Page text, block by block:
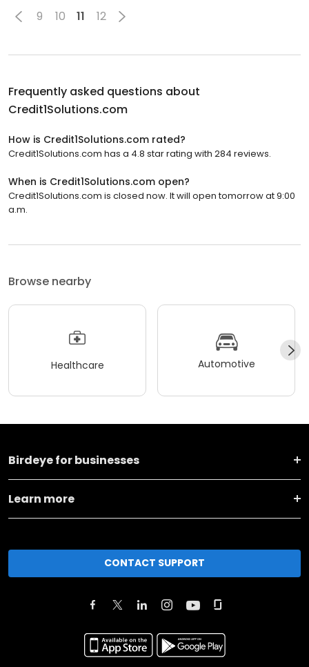
9 10 11 12
Frequently asked questions about
Credit1Solutions.com
How is Credit1Solutions.com rated?
Credit1Solutions.com has a 4.8 star rating with 284 reviews.
When is Credit1Solutions.com open?
Credit1Solutions.com is closed now. It will open tomorrow at 9:00
a.m.
Browse nearby
Healthcare Automotive
Birdeye for businesses
Learn more
CONTACT SUPPORT